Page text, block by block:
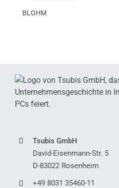
BLOHM
Tsubis GmbH
David-Eisenmann-Str. 5
D-83022 Rosenheim
+49 8031 35460-11